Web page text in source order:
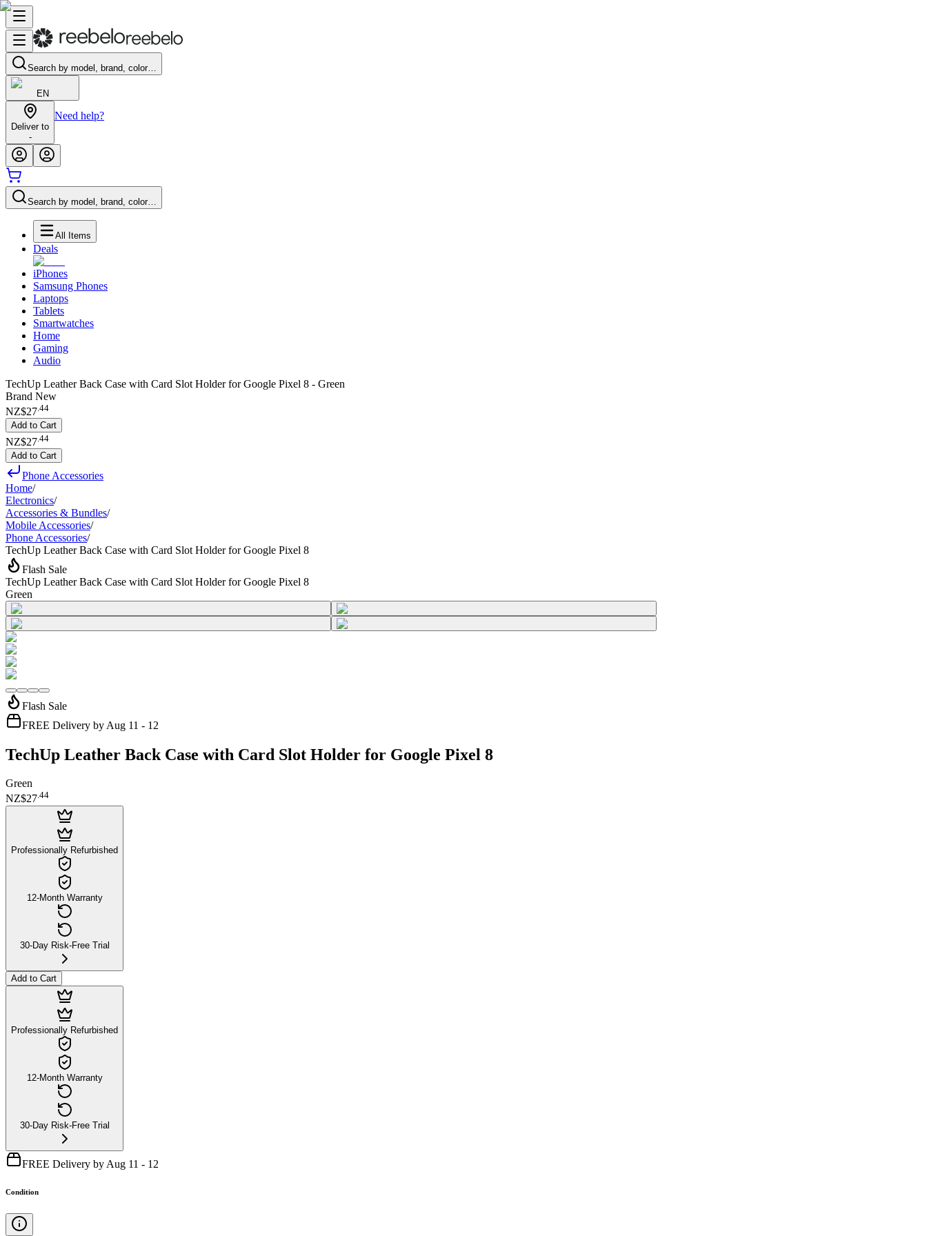
Search by model, brand, color…
EN
Deliver to
-
Need help?
Search by model, brand, color…
All Items
Deals
iPhones
Samsung Phones
Laptops
Tablets
Smartwatches
Home
Gaming
Audio
TechUp Leather Back Case with Card Slot Holder for Google Pixel 8 - Green
Brand New
NZ$27.44
Add to Cart
NZ$27 44
Add to Cart
Phone Accessories
Home/
Electronics/
Accessories & Bundles/
Mobile Accessories/
Phone Accessories/
TechUp Leather Back Case with Card Slot Holder for Google Pixel 8
Flash Sale
TechUp Leather Back Case with Card Slot Holder for Google Pixel 8
Green
Flash Sale
FREE Delivery by Aug 11 - 12
TechUp Leather Back Case with Card Slot Holder for Google Pixel 8
Green
NZ$27.44
Professionally Refurbished
12-Month Warranty
30-Day Risk-Free Trial
Add to Cart
Professionally Refurbished
12-Month Warranty
30-Day Risk-Free Trial
FREE Delivery by Aug 11 - 12
Condition